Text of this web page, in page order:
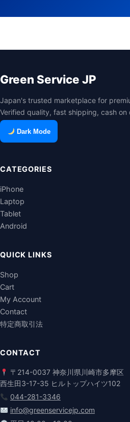
Green Service JP
Japan's trusted marketplace for
Verified quality, fast shipping, cash on
Dark Mode
CATEGORIES
iPhone
Laptop
Tablet
Android
QUICK LINKS
Shop
Cart
My Account
Contact
特定商取引法
CONTACT
〒214-0037 神奈川県川崎市多摩区
西生田3-17-35 ヒルトップハイツ102
044-281-3346
info@greenservicejp.com